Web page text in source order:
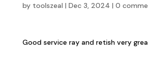
by toolszeal | Dec 3, 2024 | 0
Good service ray and retish very